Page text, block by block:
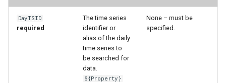
WaterML2
DayTSID
required
The time series
identifier or
alias of the daily
time series to
be searched for
data.
${Property}
None – must be
specified.